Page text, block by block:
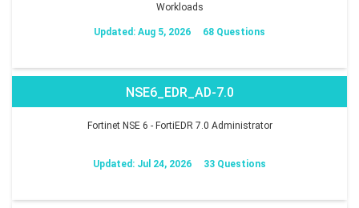
Workloads
Updated: Aug 5, 2026 68 Questions
NSE6_EDR_AD-7.0
Fortinet NSE 6 - FortiEDR 7.0 Administrator
Updated: Jul 24, 2026 33 Questions